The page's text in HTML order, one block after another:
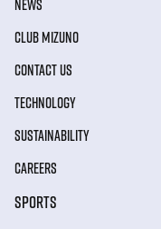
NEWS
CLUB MIZUNO
CONTACT US
TECHNOLOGY
SUSTAINABILITY
CAREERS
SPORTS